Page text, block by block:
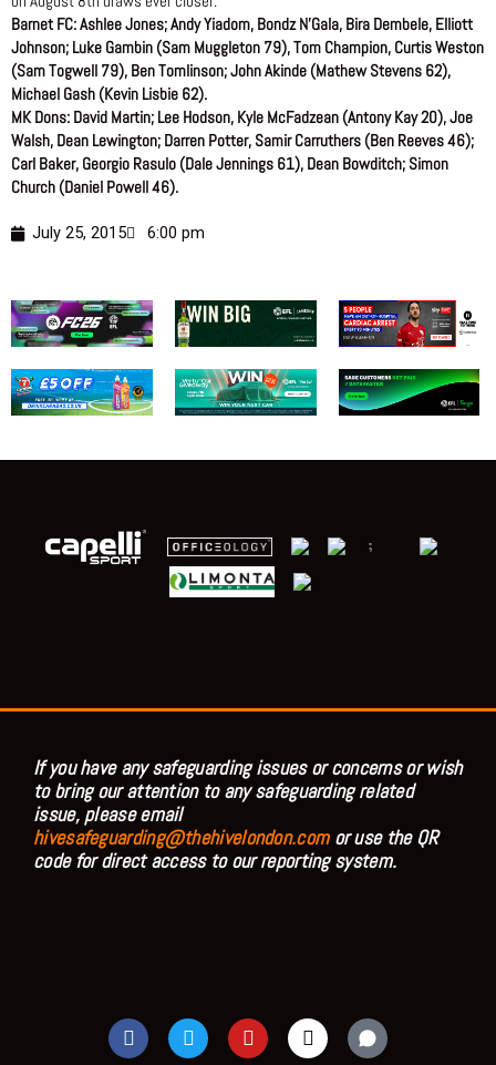
Barnet FC: Ashlee Jones; Andy Yiadom, Bondz N’Gala, Bira Dembele, Elliott
Johnson; Luke Gambin (Sam Muggleton 79), Tom Champion, Curtis Weston
(Sam Togwell 79), Ben Tomlinson; John Akinde (Mathew Stevens 62),
Michael Gash (Kevin Lisbie 62).
MK Dons: David Martin; Lee Hodson, Kyle McFadzean (Antony Kay 20), Joe
Walsh, Dean Lewington; Darren Potter, Samir Carruthers (Ben Reeves 46);
Carl Baker, Georgio Rasulo (Dale Jennings 61), Dean Bowditch; Simon
Church (Daniel Powell 46).
July 25, 2015 6:00 pm
;
If you have any safeguarding issues or concerns or wish
to bring our attention to any safeguarding related
issue, please email
hivesafeguarding@thehivelondon.comor use the QR
code for direct access to our reporting system.
F
a
T
w
Y
o
I
n